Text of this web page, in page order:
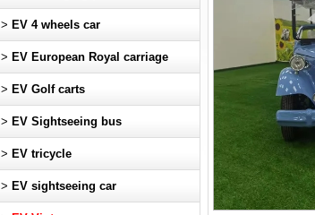
> EV 4 wheels car
> EV European Royal carriage
> EV Golf carts
> EV Sightseeing bus
> EV tricycle
> EV sightseeing car